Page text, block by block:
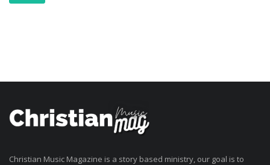
Christian Music Magazine is a story based ministry, our goal is to